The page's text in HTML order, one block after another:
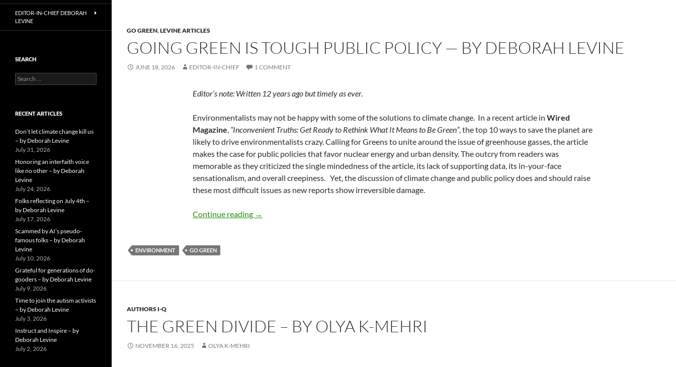
GO GREEN,LEVINE ARTICLES
GOING GREEN IS TOUGH PUBLIC POLICY — BY DEBORAH LEVINE
JUNE 18, 2026 EDITOR-IN-CHIEF 1 COMMENT
Editor’s note: Written 12 years ago but timely as ever.
Environmentalists may not be happy with some of the solutions to climate change. In a recent article in Wired
Magazine, “Inconvenient Truths: Get Ready to Rethink What It Means to Be Green”, the top 10 ways to save the planet are
likely to drive environmentalists crazy. Calling for Greens to unite around the issue of greenhouse gasses, the article
makes the case for public policies that favor nuclear energy and urban density. The outcry from readers was
memorable as they criticized the single mindedness of the article, its lack of supporting data, its in-your-face
sensationalism, and overall creepiness. Yet, the discussion of climate change and public policy does and should raise
these most difficult issues as new reports show irreversible damage.
Continue reading Going Green is Tough Public Policy — by Deborah Levine
→
ENVIRONMENT GO GREEN
AUTHORS I-Q
THE GREEN DIVIDE – BY OLYA K-MEHRI
NOVEMBER 16, 2025 OLYA K-MEHRI
EDITOR-IN-CHIEF DEBORAH
LEVINE
SEARCH
Search
for:
RECENT ARTICLES
Don’t let climate change kill us
– by Deborah Levine
July 31, 2026
Honoring an interfaith voice
like no other – by Deborah
Levine
July 24, 2026
Folks reflecting on July 4th –
by Deborah Levine
July 17, 2026
Scammed by AI’s pseudo-
famous folks – by Deborah
Levine
July 10, 2026
Grateful for generations of do-
gooders – by Deborah Levine
July 9, 2026
Time to join the autism activists
– by Deborah Levine
July 3, 2026
Instruct and Inspire – by
Deborah Levine
July 2, 2026